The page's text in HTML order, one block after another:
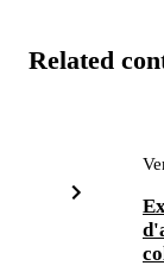
Related